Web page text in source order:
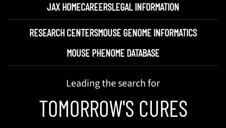
JAX HOMECAREERSLEGAL INFORMATION
RESEARCH CENTERSMOUSE GENOME INFORMATICS
MOUSE PHENOME DATABASE
Leading the search for
TOMORROW'S CURES